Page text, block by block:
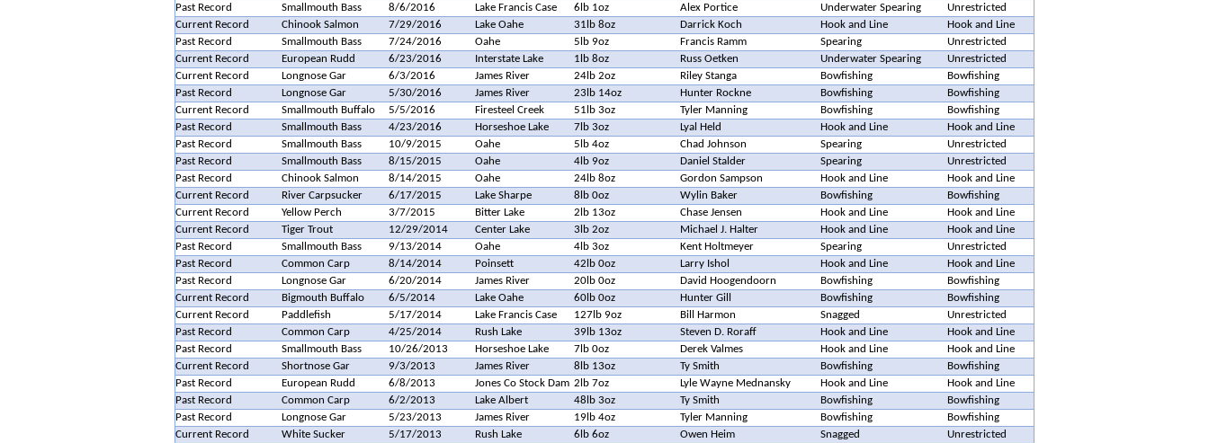
Past Record
Smallmouth Bass 8/6/2016 Lake Francis Case 6lb 1oz Alex Portice Underwater Spearing
Unrestricted
Current Record
Chinook Salmon 7/29/2016 Lake Oahe 31lb 8oz Darrick Koch Hook and Line
Hook and Line
Past Record
Smallmouth Bass 7/24/2016 Oahe 5lb 9oz Francis Ramm Spearing
Unrestricted
Current Record
European Rudd 6/23/2016 Interstate Lake 1lb 8oz Russ Oetken Underwater Spearing
Unrestricted
Current Record
Longnose Gar 6/3/2016 James River 24lb 2oz Riley Stanga Bowfishing
Bowfishing
Past Record
Longnose Gar 5/30/2016 James River 23lb 14oz Hunter Rockne Bowfishing
Bowfishing
Current Record
Smallmouth Buffalo 5/5/2016 Firesteel Creek 51lb 3oz Tyler Manning Bowfishing
Bowfishing
Past Record
Smallmouth Bass 4/23/2016 Horseshoe Lake 7lb 3oz Lyal Held Hook and Line
Hook and Line
Past Record
Smallmouth Bass 10/9/2015 Oahe 5lb 4oz Chad Johnson Spearing
Unrestricted
Past Record
Smallmouth Bass 8/15/2015 Oahe 4lb 9oz Daniel Stalder Spearing
Unrestricted
Past Record
Chinook Salmon 8/14/2015 Oahe 24lb 8oz Gordon Sampson Hook and Line
Hook and Line
Current Record
River Carpsucker 6/17/2015 Lake Sharpe 8lb 0oz Wylin Baker Bowfishing
Bowfishing
Current Record
Yellow Perch 3/7/2015 Bitter Lake 2lb 13oz Chase Jensen Hook and Line
Hook and Line
Current Record
Tiger Trout 12/29/2014 Center Lake 3lb 2oz Michael J. Halter Hook and Line
Hook and Line
Past Record
Smallmouth Bass 9/13/2014 Oahe 4lb 3oz Kent Holtmeyer Spearing
Unrestricted
Past Record
Common Carp 8/14/2014 Poinsett 42lb 0oz Larry Ishol Hook and Line
Hook and Line
Past Record
Longnose Gar 6/20/2014 James River 20lb 0oz David Hoogendoorn Bowfishing
Bowfishing
Current Record
Bigmouth Buffalo 6/5/2014 Lake Oahe 60lb 0oz Hunter Gill Bowfishing
Bowfishing
Current Record
Paddlefish 5/17/2014 Lake Francis Case 127lb 9oz Bill Harmon Snagged
Unrestricted
Past Record
Common Carp 4/25/2014 Rush Lake 39lb 13oz Steven D. Roraff Hook and Line
Hook and Line
Past Record
Smallmouth Bass 10/26/2013 Horseshoe Lake 7lb 0oz Derek Valmes Hook and Line
Hook and Line
Current Record
Shortnose Gar 9/3/2013 James River 8lb 13oz Ty Smith Bowfishing
Bowfishing
Past Record
European Rudd 6/8/2013 Jones Co Stock Dam 2lb 7oz Lyle Wayne Mednansky Hook and Line
Hook and Line
Past Record
Common Carp 6/2/2013 Lake Albert 48lb 3oz Ty Smith Bowfishing
Bowfishing
Past Record
Longnose Gar 5/23/2013 James River 19lb 4oz Tyler Manning Bowfishing
Bowfishing
Current Record
White Sucker 5/17/2013 Rush Lake 6lb 6oz Owen Heim Snagged
Unrestricted